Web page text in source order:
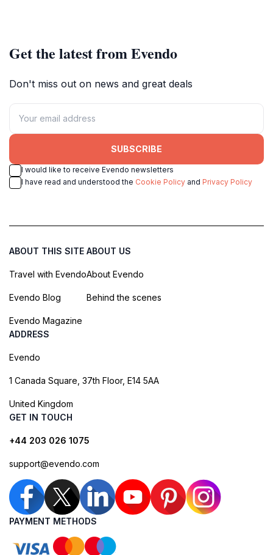
Get the latest from Evendo
Don't miss out on news and great deals
SUBSCRIBE
I would like to receive Evendo newsletters
I have read and understood the Cookie Policy and Privacy Policy
ABOUT THIS SITE
Travel with Evendo
Evendo Blog
Evendo Magazine
ABOUT US
About Evendo
Behind the scenes
ADDRESS
Evendo
1 Canada Square, 37th Floor, E14 5AA
United Kingdom
GET IN TOUCH
+44 203 026 1075
support@evendo.com
PAYMENT METHODS